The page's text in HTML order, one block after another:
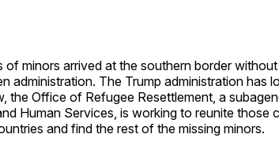
minors arrived at the southern border
administration. The Trump administration has
the Office of Refugee Resettlement, a
Human Services, is working to reunite those
and find the rest of the missing minors.